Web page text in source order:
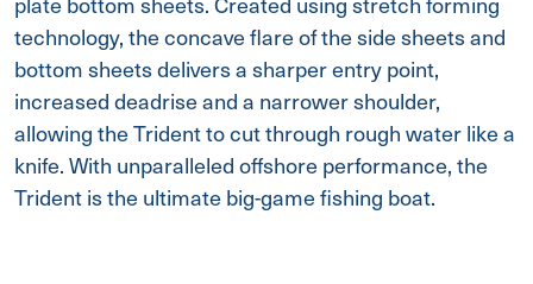
technology, the concave flare of the side sheets and
bottom sheets delivers a sharper entry point,
increased deadrise and a narrower shoulder,
allowing the Trident to cut through rough water like a
knife. With unparalleled offshore performance, the
Trident is the ultimate big-game fishing boat.